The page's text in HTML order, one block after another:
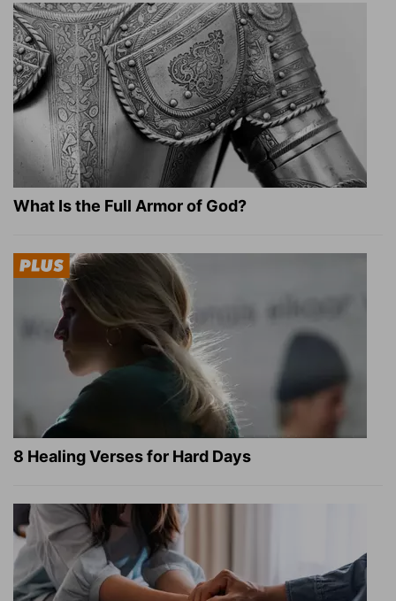
What Is the Full Armor of God?
8 Healing Verses for Hard Days